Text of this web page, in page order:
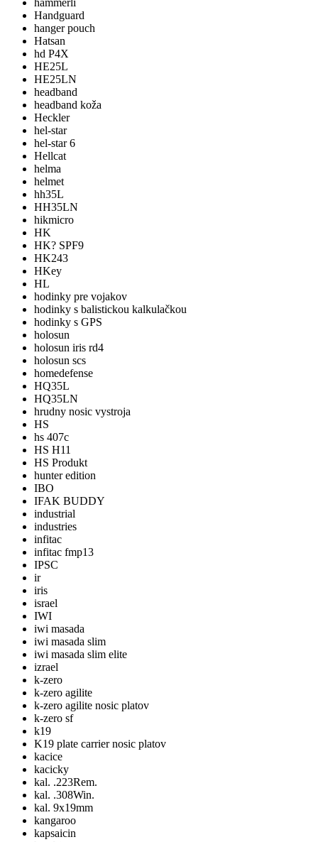
hammerli
Handguard
hanger pouch
Hatsan
hd P4X
HE25L
HE25LN
headband
headband koža
Heckler
hel-star
hel-star 6
Hellcat
helma
helmet
hh35L
HH35LN
hikmicro
HK
HK? SPF9
HK243
HKey
HL
hodinky pre vojakov
hodinky s balistickou kalkulačkou
hodinky s GPS
holosun
holosun iris rd4
holosun scs
homedefense
HQ35L
HQ35LN
hrudny nosic vystroja
HS
hs 407c
HS H11
HS Produkt
hunter edition
IBO
IFAK BUDDY
industrial
industries
infitac
infitac fmp13
IPSC
ir
iris
israel
IWI
iwi masada
iwi masada slim
iwi masada slim elite
izrael
k-zero
k-zero agilite
k-zero agilite nosic platov
k-zero sf
k19
K19 plate carrier nosic platov
kacice
kacicky
kal. .223Rem.
kal. .308Win.
kal. 9x19mm
kangaroo
kapsaicin